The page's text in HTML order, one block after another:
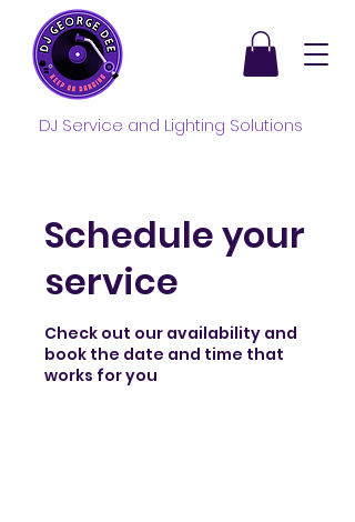
DJ Service and Lighting Solutions
Schedule your
service
Check out our availability and
book the date and time that
works for you